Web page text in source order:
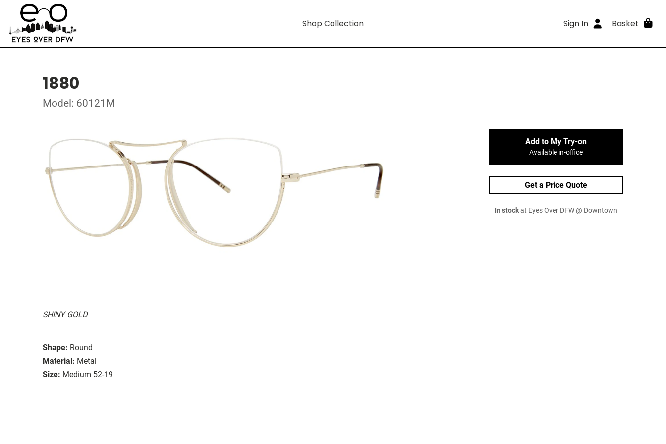
Shop Collection Sign In Basket
1880
Model: 60121M
SHINY GOLD
Shape: Round
Material: Metal
Size: Medium 52-19
Add to My Try-on
Available in-office
Get a Price Quote
In stockat Eyes Over DFW @ Downtown